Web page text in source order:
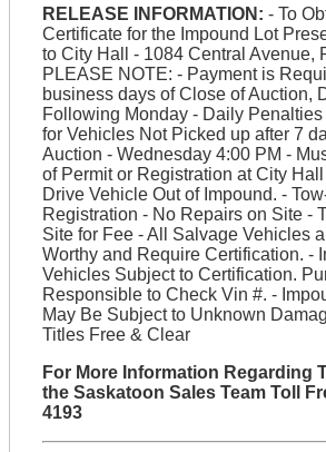
RELEASE INFORMATION: - To
Certificate for the Impound Lot
to City Hall - 1084 Central Avenue,
PLEASE NOTE: - Payment is
business days of Close of Auction,
Following Monday - Daily
for Vehicles Not Picked up after 7
Auction - Wednesday 4:00 PM -
of Permit or Registration at City
Drive Vehicle Out of Impound. -
Registration - No Repairs on Site -
Site for Fee - All Salvage Vehicles
Worthy and Require Certification. -
Vehicles Subject to Certification.
Responsible to Check Vin #. -
May Be Subject to Unknown
Titles Free & Clear
For More Information Regarding
the Saskatoon Sales Team Toll
4193